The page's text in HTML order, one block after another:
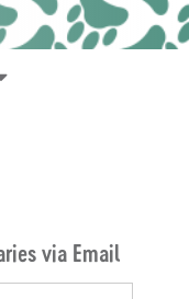
via Email